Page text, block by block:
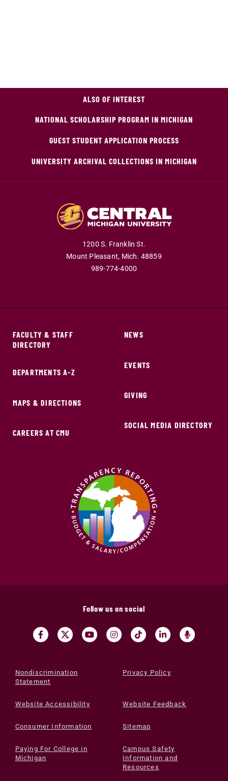
ALSO OF INTEREST
NATIONAL SCHOLARSHIP PROGRAM IN MICHIGAN
GUEST STUDENT APPLICATION PROCESS
UNIVERSITY ARCHIVAL COLLECTIONS IN MICHIGAN
1200 S. Franklin St.
Mount Pleasant, Mich. 48859
989-774-4000
FACULTY & STAFF
DIRECTORY
DEPARTMENTS A-Z
MAPS & DIRECTIONS
CAREERS AT CMU
NEWS
EVENTS
GIVING
SOCIAL MEDIA DIRECTORY
Follow us on social
Nondiscrimination
Statement
Privacy Policy
Website Accessibility Website Feedback
Consumer Information Sitemap
Paying For College in
Michigan
Campus Safety
Information and
Resources